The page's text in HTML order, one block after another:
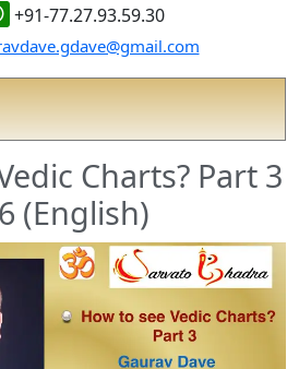
+91-77.27.93.59.30
Charts? Part 3
(English)